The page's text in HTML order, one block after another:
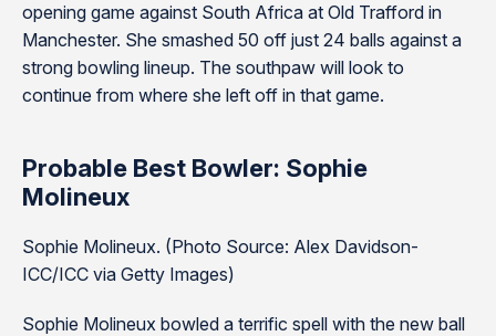
opening game against South Africa at Old Trafford in
Manchester. She smashed 50 off just 24 balls against a
strong bowling lineup. The southpaw will look to
continue from where she left off in that game.
Probable Best Bowler: Sophie
Molineux
Sophie Molineux. (Photo Source: Alex Davidson-
ICC/ICC via Getty Images)
Sophie Molineux bowled a terrific spell with the new ball